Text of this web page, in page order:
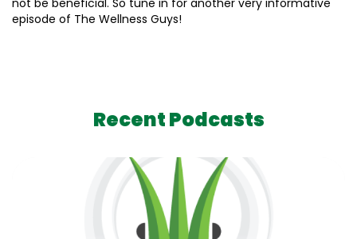
not be beneficial. So tune in for another very informative
episode of The Wellness Guys!
Recent Podcasts